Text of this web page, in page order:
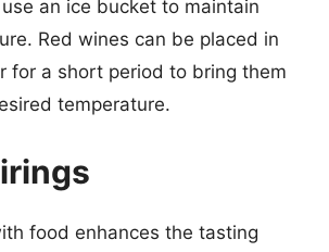
an ice bucket to maintain
Red wines can be placed in
for a short period to bring them
temperature.
food enhances the tasting